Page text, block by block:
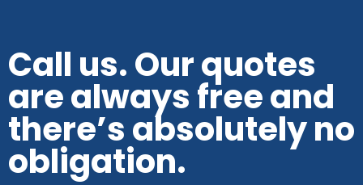
Call us. Our quotes
are always free and
there’s absolutely no
obligation.